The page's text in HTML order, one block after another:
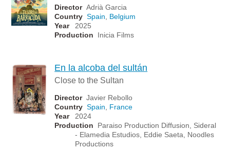
Director Adrià Garcia
Country Spain
Belgium
Year
2025
Production
Inicia Films
En la alcoba del sultán
Close to the Sultan
Director Javier Rebollo
Country Spain
France
Year
2024
Production
Paraiso Production Diffusion, Sideral
- Elamedia Estudios, Eddie Saeta, Noodles
Productions